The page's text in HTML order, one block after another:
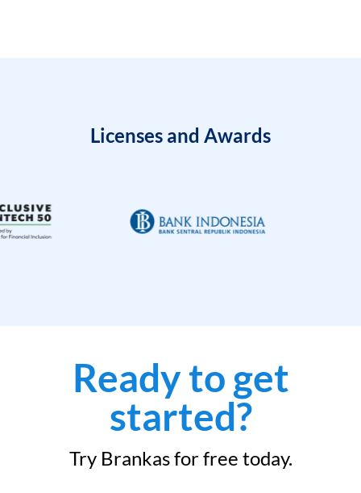
Licenses and Awards
Ready to get
started?
Try Brankas for free today.